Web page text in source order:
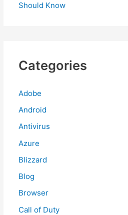
Should Know
Categories
Adobe
Android
Antivirus
Azure
Blizzard
Blog
Browser
Call of Duty